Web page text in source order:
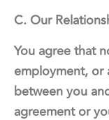
C. Our
You agree that
employment, or
between you
agreement or